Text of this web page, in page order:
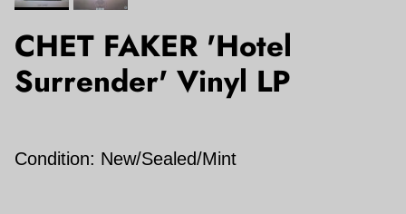
CHET FAKER 'Hotel
Surrender' Vinyl LP
Condition: New/Sealed/Mint